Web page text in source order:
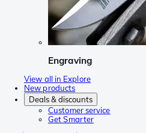
Engraving
View all in Explore
New products
Deals & discounts
Customer service
Get Smarter